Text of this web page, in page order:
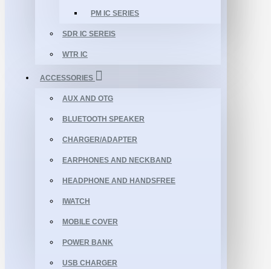
PM IC SERIES
SDR IC SEREIS
WTR IC
ACCESSORIES
AUX AND OTG
BLUETOOTH SPEAKER
CHARGER/ADAPTER
EARPHONES AND NECKBAND
HEADPHONE AND HANDSFREE
IWATCH
MOBILE COVER
POWER BANK
USB CHARGER